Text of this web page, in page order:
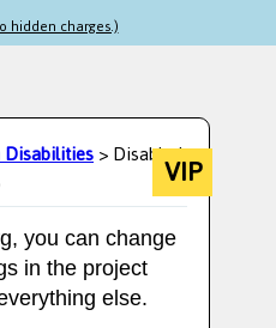
hidden charges.)
> DisabledVIP
you can change
in the project
else.